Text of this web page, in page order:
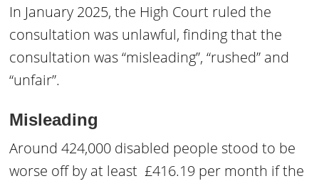
In January 2025, the High Court ruled the
consultation was unlawful, finding that the
consultation was “misleading”, “rushed” and
“unfair”.
Misleading
Around 424,000 disabled people stood to be
worse off by at least £416.19 per month if the